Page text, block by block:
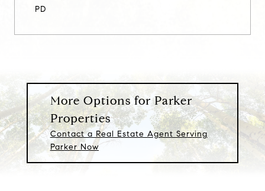
PD
More Options for Parker
Properties
Contact a Real Estate Agent Serving
Parker Now